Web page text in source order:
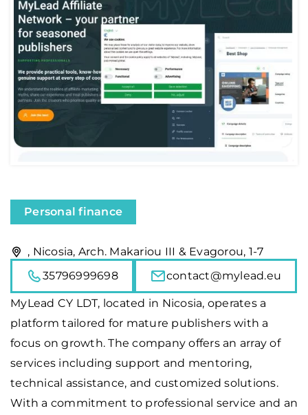
Personal finance
, Nicosia, Arch. Makariou III & Evagorou, 1-7
35796999698
contact@mylead.eu
MyLead CY LDT, located in Nicosia, operates a
platform tailored for mature publishers with a
focus on growth. The company offers an array of
services including support and mentoring,
technical assistance, and customized solutions.
With a commitment to professional service and an